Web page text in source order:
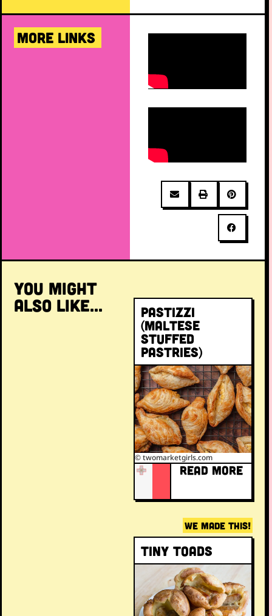
MORE LINKS
YOU MIGHT
ALSO LIKE...
Pastizzi
(Maltese
stuffed
pastries)
© twomarketgirls.com
READ MORE
WE MADE THIS!
Tiny toads